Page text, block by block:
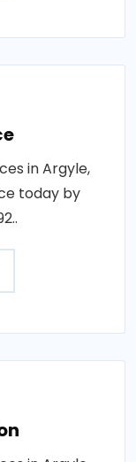
in Argyle,
today by